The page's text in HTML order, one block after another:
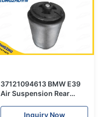
37121094613 BMW E39
Air Suspension Rear
Series air spring bag
Inquiry Now